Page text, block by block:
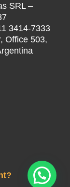
SRL –
3414-7333
Office 503,